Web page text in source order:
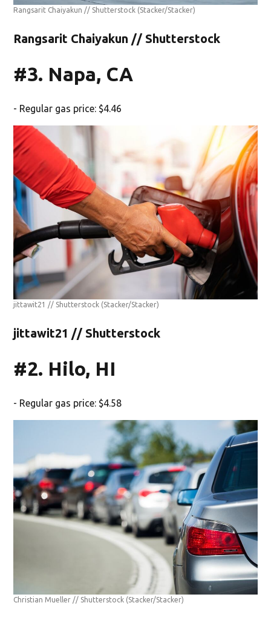
Rangsarit Chaiyakun // Shutterstock (Stacker/Stacker)
Rangsarit Chaiyakun // Shutterstock
#3. Napa, CA
- Regular gas price: $4.46
jittawit21 // Shutterstock (Stacker/Stacker)
jittawit21 // Shutterstock
#2. Hilo, HI
- Regular gas price: $4.58
Christian Mueller // Shutterstock (Stacker/Stacker)